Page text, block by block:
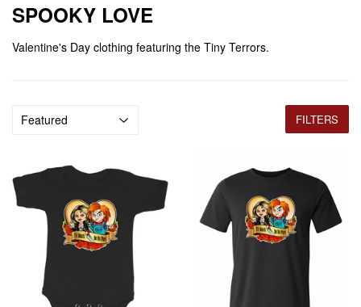
SPOOKY LOVE
Valentine's Day clothing featuring the Tiny Terrors.
FILTERS